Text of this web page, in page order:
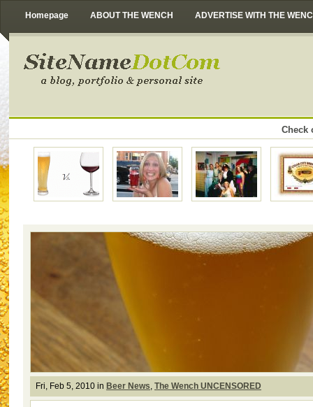
Homepage ABOUT THE WENCH ADVERTISE WITH THE
Check
Fri, Feb 5, 2010 in Beer News, The Wench UNCENSORED